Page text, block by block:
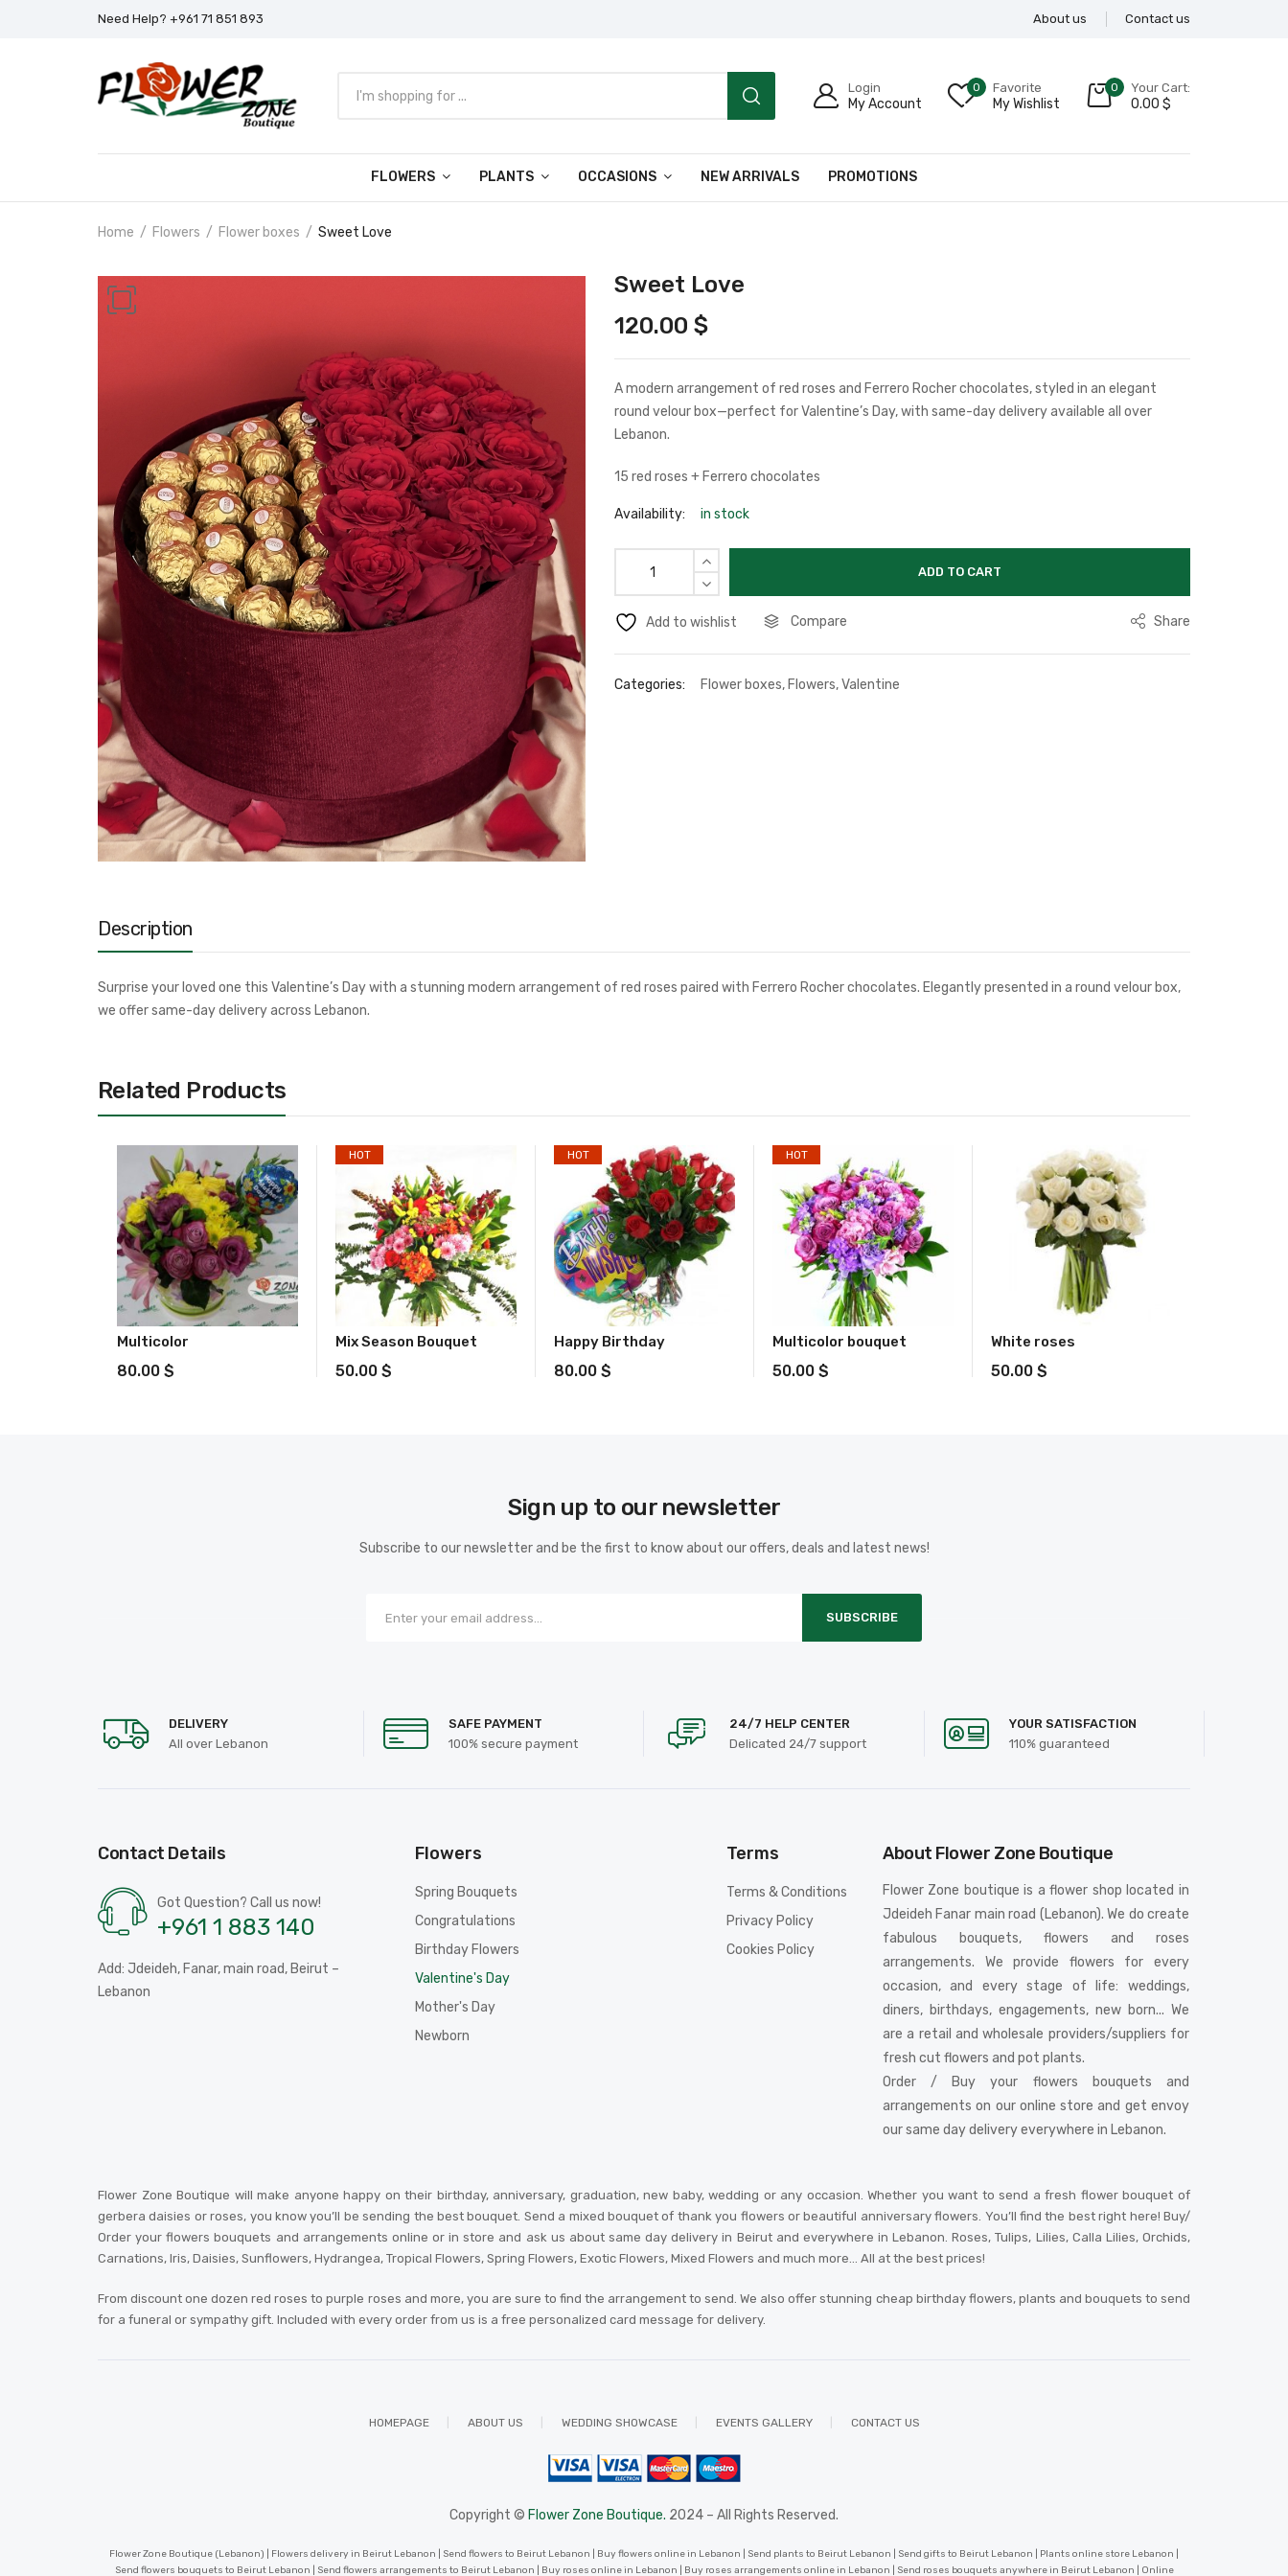
Need Help? +961 71 851 893 About us Contact us
Login
My Account
0 Favorite
My Wishlist
0 Your Cart:
0.00 $
FLOWERS PLANTS OCCASIONS NEW ARRIVALS PROMOTIONS
Home Flowers Flower boxes Sweet Love
Sweet Love
120.00$
A modern arrangement of red roses and Ferrero Rocher chocolates, styled in an elegant
round velour box—perfect for Valentine’s Day, with same-day delivery available all over
Lebanon.
15 red roses + Ferrero chocolates
Availability: in stock
ADD TO CART
Add to wishlist Compare Share
Categories: Flower boxes, Flowers,Valentine
Description
Surprise your loved one this Valentine’s Day with a stunning modern arrangement of red roses paired with Ferrero Rocher chocolates. Elegantly presented in a round velour box,
we offer same-day delivery across Lebanon.
Related Products
Multicolor
80.00 $
HOT
Mix Season Bouquet
50.00 $
HOT
Happy Birthday
80.00 $
HOT
Multicolor bouquet
50.00 $
White roses
50.00 $
Sign up to our newsletter
Subscribe to our newsletter and be the first to know about our offers, deals and latest news!
SUBSCRIBE
DELIVERY
All over Lebanon
SAFE PAYMENT
100% secure payment
24/7 HELP CENTER
Delicated 24/7 support
YOUR SATISFACTION
110% guaranteed
Contact Details
Got Question? Call us now!
+961 1 883 140
Add: Jdeideh, Fanar, main road, Beirut –
Lebanon
Flowers
Spring Bouquets
Congratulations
Birthday Flowers
Valentine's Day
Mother's Day
Newborn
Terms
Terms & Conditions
Privacy Policy
Cookies Policy
About Flower Zone Boutique
Flower Zone boutique is a flower shop located in
Jdeideh Fanar main road (Lebanon). We do create
fabulous bouquets, flowers and roses
arrangements. We provide flowers for every
occasion, and every stage of life: weddings,
diners, birthdays, engagements, new born... We
are a retail and wholesale providers/suppliers for
fresh cut flowers and pot plants.
Order / Buy your flowers bouquets and
arrangements on our online store and get envoy
our same day delivery everywhere in Lebanon.
Flower Zone Boutique will make anyone happy on their birthday, anniversary, graduation, new baby, wedding or any occasion. Whether you want to send a fresh flower bouquet of
gerbera daisies or roses, you know you’ll be sending the best bouquet. Send a mixed bouquet of thank you flowers or beautiful anniversary flowers. You’ll find the best right here! Buy/
Order your flowers bouquets and arrangements online or in store and ask us about same day delivery in Beirut and everywhere in Lebanon. Roses, Tulips, Lilies, Calla Lilies, Orchids,
Carnations, Iris, Daisies, Sunflowers, Hydrangea, Tropical Flowers, Spring Flowers, Exotic Flowers, Mixed Flowers and much more… All at the best prices!
From discount one dozen red roses to purple roses and more, you are sure to find the arrangement to send. We also offer stunning cheap birthday flowers, plants and bouquets to send
for a funeral or sympathy gift. Included with every order from us is a free personalized card message for delivery.
HOMEPAGE ABOUT US WEDDING SHOWCASE EVENTS GALLERY CONTACT US
Copyright © Flower Zone Boutique. 2024 – All Rights Reserved.
Flower Zone Boutique (Lebanon) | Flowers delivery in Beirut Lebanon | Send flowers to Beirut Lebanon | Buy flowers online in Lebanon | Send plants to Beirut Lebanon | Send gifts to Beirut Lebanon | Plants online store Lebanon |
Send flowers bouquets to Beirut Lebanon | Send flowers arrangements to Beirut Lebanon | Buy roses online in Lebanon | Buy roses arrangements online in Lebanon | Send roses bouquets anywhere in Beirut Lebanon | Online